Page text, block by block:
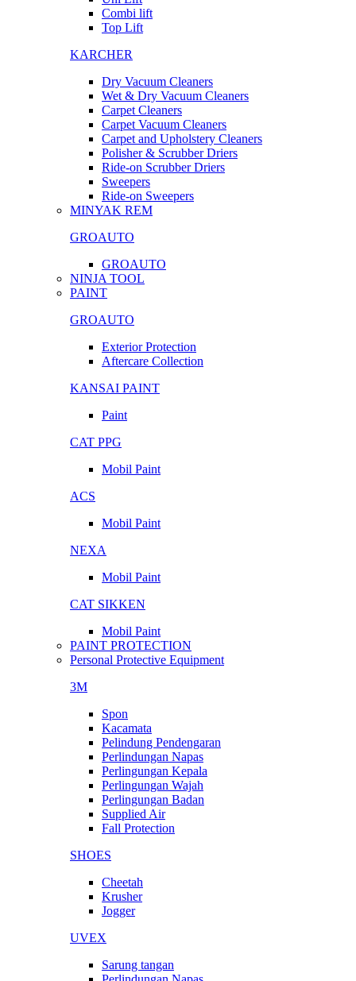
Combi lift
Top Lift
KARCHER
Dry Vacuum Cleaners
Wet & Dry Vacuum Cleaners
Carpet Cleaners
Carpet Vacuum Cleaners
Carpet and Upholstery Cleaners
Polisher & Scrubber Driers
Ride-on Scrubber Driers
Sweepers
Ride-on Sweepers
MINYAK REM
GROAUTO
GROAUTO
NINJA TOOL
PAINT
GROAUTO
Exterior Protection
Aftercare Collection
KANSAI PAINT
Paint
CAT PPG
Mobil Paint
ACS
Mobil Paint
NEXA
Mobil Paint
CAT SIKKEN
Mobil Paint
PAINT PROTECTION
Personal Protective Equipment
3M
Spon
Kacamata
Pelindung Pendengaran
Perlindungan Napas
Perlingungan Kepala
Perlingungan Wajah
Perlingungan Badan
Supplied Air
Fall Protection
SHOES
Cheetah
Krusher
Jogger
UVEX
Sarung tangan